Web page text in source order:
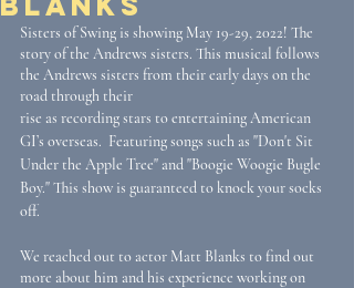
Sisters of Swing is showing May 19-29, 2022! The
story of the Andrews sisters. This musical follows
the Andrews sisters from their early days on the
road through their
rise as recording stars to entertaining American
GI’s overseas.  Featuring songs such as "Don't Sit
Under the Apple Tree" and "Boogie Woogie Bugle
Boy." This show is guaranteed to knock your socks
off.
We reached out to actor Matt Blanks to find out
more about him and his experience working on